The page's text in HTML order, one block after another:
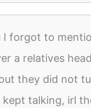
I forgot to
a relatives
they did not
talking, irl